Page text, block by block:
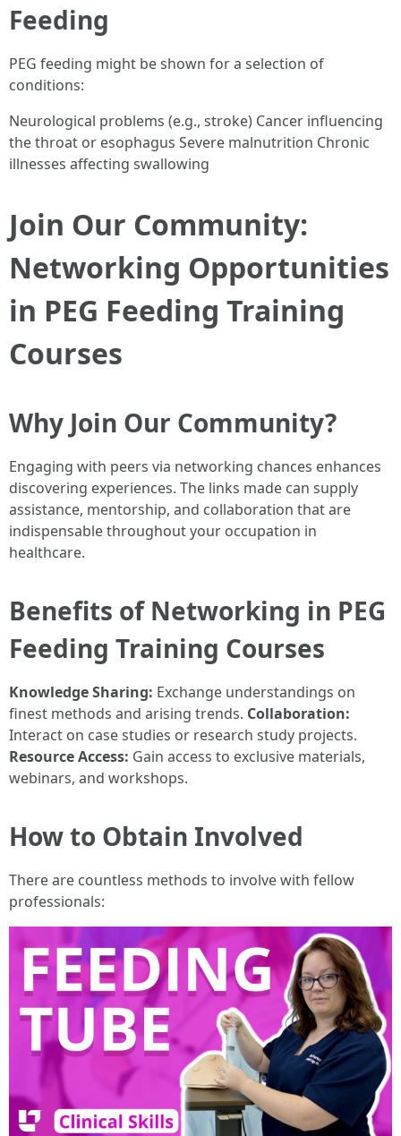
Feeding
PEG feeding might be shown for a selection of
conditions:
Neurological problems (e.g., stroke) Cancer influencing
the throat or esophagus Severe malnutrition Chronic
illnesses affecting swallowing
Join Our Community:
Networking Opportunities
in PEG Feeding Training
Courses
Why Join Our Community?
Engaging with peers via networking chances enhances
discovering experiences. The links made can supply
assistance, mentorship, and collaboration that are
indispensable throughout your occupation in
healthcare.
Benefits of Networking in PEG
Feeding Training Courses
Knowledge Sharing: Exchange understandings on
finest methods and arising trends. Collaboration:
Interact on case studies or research study projects.
Resource Access: Gain access to exclusive materials,
webinars, and workshops.
How to Obtain Involved
There are countless methods to involve with fellow
professionals: